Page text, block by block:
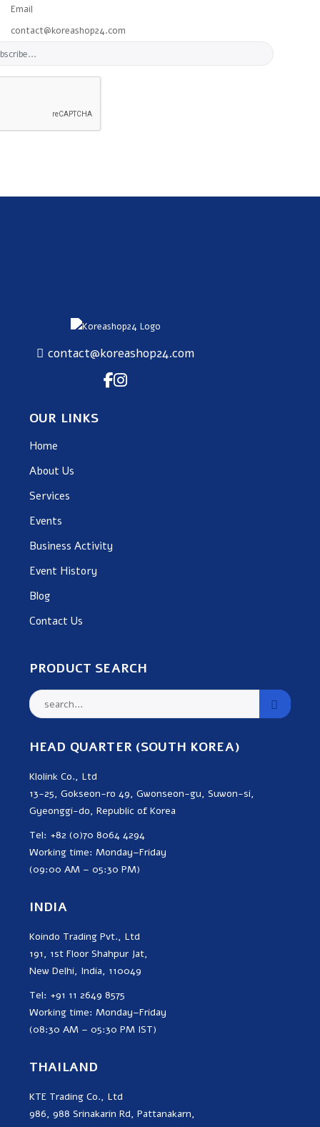
Email
contact@koreashop24.com
contact@koreashop24.com
OUR LINKS
Home
About Us
Services
Events
Business Activity
Event History
Blog
Contact Us
PRODUCT SEARCH
HEAD QUARTER (SOUTH KOREA)
Klolink Co., Ltd
13-25, Gokseon-ro 49, Gwonseon-gu, Suwon-si,
Gyeonggi-do, Republic of Korea
Tel: +82 (0)70 8064 4294
Working time: Monday–Friday
(09:00 AM – 05:30 PM)
INDIA
Koindo Trading Pvt., Ltd
191, 1st Floor Shahpur Jat,
New Delhi, India, 110049
Tel: +91 11 2649 8575
Working time: Monday–Friday
(08:30 AM – 05:30 PM IST)
THAILAND
KTE Trading Co., Ltd
986, 988 Srinakarin Rd, Pattanakarn,